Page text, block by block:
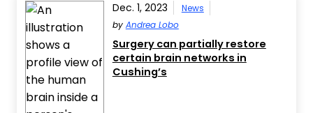
Dec. 1, 2023
News
by Andrea Lobo
Surgery can partially restore
certain brain networks in
Cushing’s